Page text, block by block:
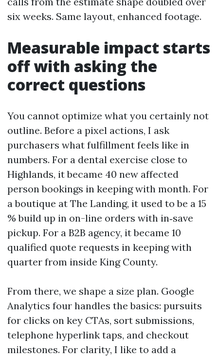
six weeks. Same layout, enhanced footage.
Measurable impact starts
off with asking the
correct questions
You cannot optimize what you certainly not
outline. Before a pixel actions, I ask
purchasers what fulfillment feels like in
numbers. For a dental exercise close to
Highlands, it became 40 new affected
person bookings in keeping with month. For
a boutique at The Landing, it used to be a 15
% build up in on-line orders with in‑save
pickup. For a B2B agency, it became 10
qualified quote requests in keeping with
quarter from inside King County.
From there, we shape a size plan. Google
Analytics four handles the basics: pursuits
for clicks on key CTAs, sort submissions,
telephone hyperlink taps, and checkout
milestones. For clarity, I like to add a